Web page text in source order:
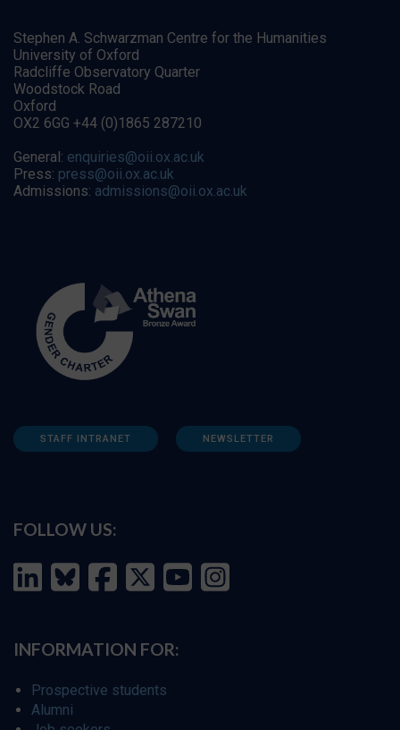
Stephen A. Schwarzman Centre for the Humanities
University of Oxford
Radcliffe Observatory Quarter
Woodstock Road
Oxford
OX2 6GG +44 (0)1865 287210
General: enquiries@oii.ox.ac.uk
Press: press@oii.ox.ac.uk
Admissions: admissions@oii.ox.ac.uk
STAFF INTRANET NEWSLETTER
FOLLOW US:
INFORMATION FOR:
Prospective students
Alumni